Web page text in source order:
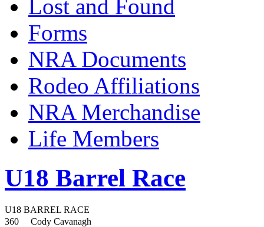
Lost and Found
Forms
NRA Documents
Rodeo Affiliations
NRA Merchandise
Life Members
U18 Barrel Race
U18 BARREL RACE
360
Cody Cavanagh